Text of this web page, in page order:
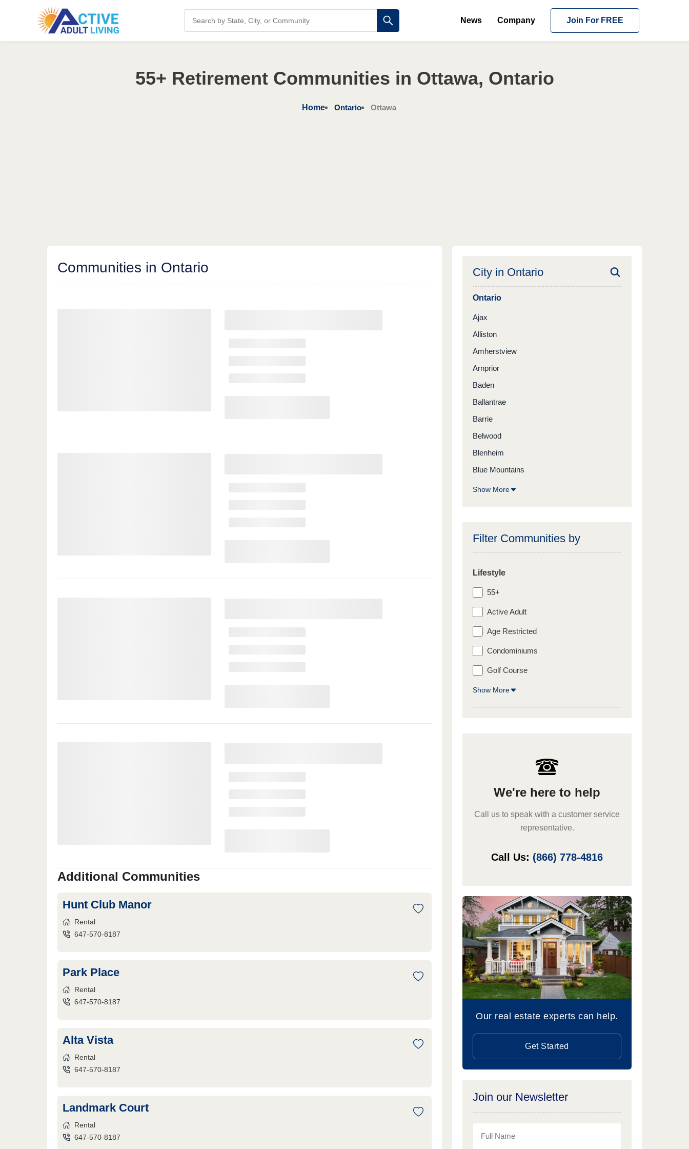
News Company Join For FREE
55+ Retirement Communities in Ottawa, Ontario
Home Ontario Ottawa
Communities in Ontario
Additional Communities
Hunt Club Manor
Rental
647-570-8187
Park Place
Rental
647-570-8187
Alta Vista
Rental
647-570-8187
Landmark Court
Rental
647-570-8187
City in Ontario
Ontario
Ajax
Alliston
Amherstview
Arnprior
Baden
Ballantrae
Barrie
Belwood
Blenheim
Blue Mountains
Show More
Filter Communities by
Lifestyle
55+
Active Adult
Age Restricted
Condominiums
Golf Course
Show More
We're here to help
Call us to speak with a customer service
representative.
Call Us: (866) 778-4816
Our real estate experts can help.
Get Started
Join our Newsletter